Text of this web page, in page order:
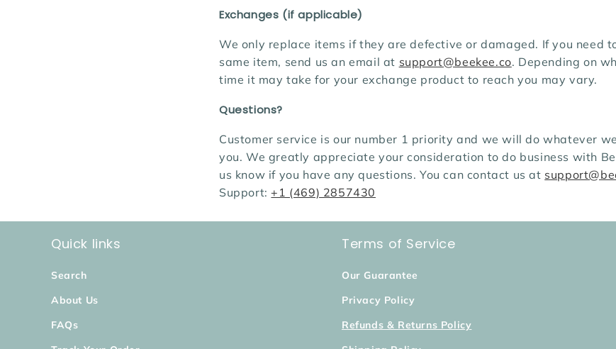
Exchanges (if applicable)
We only replace items if they are defective or damaged. If you need
same item, send us an email at support@beekee.co. Depending on
time it may take for your exchange product to reach you may vary.
Questions?
Customer service is our number 1 priority and we will do whatever
you. We greatly appreciate your consideration to do business with
us know if you have any questions. You can contact us at
Support:+1 (469) 2857430
Quick links
Search
About Us
FAQs
Terms of Service
Our Guarantee
Privacy Policy
Refunds & Returns Policy